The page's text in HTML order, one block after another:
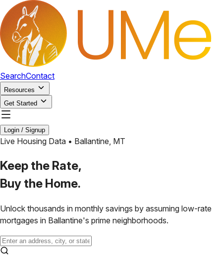
SearchContact
Resources
Get Started
Login / Signup
Live Housing Data • Ballantine, MT
Keep the Rate,
Buy the Home.
Unlock thousands in monthly savings by assuming low-rate
mortgages in Ballantine's prime neighborhoods.